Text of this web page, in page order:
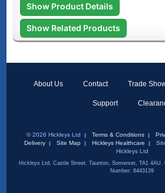
Show Product Details
Show Related Products
About Us Contact Trade
Support
© 2026 Hickleys Ltd Terms & Conditions
Delivery
Site Map Hickleys Healthcare
Hickleys Ltd
Hickleys Ltd, Castle Street, Taunton, Somerset, TA1 4AU.
Number: 6443139